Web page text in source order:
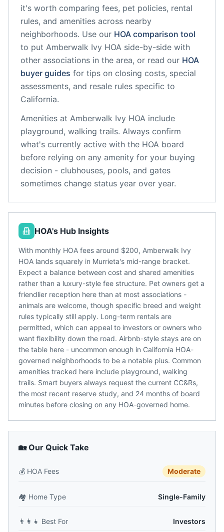
it's worth comparing fees, pet policies, rental
rules, and amenities across nearby
neighborhoods. Use our HOA comparison tool
to put Amberwalk Ivy HOA side-by-side with
other associations in the area, or read our HOA
buyer guides for tips on closing costs, special
assessments, and resale rules specific to
California.
Amenities at Amberwalk Ivy HOA include
playground, walking trails. Always confirm
what's currently active with the HOA board
before relying on any amenity for your buying
decision - clubhouses, pools, and gates
sometimes change status year over year.
HOA's Hub Insights
With monthly HOA fees around $200, Amberwalk Ivy
HOA lands squarely in Murrieta's mid-range bracket.
Expect a balance between cost and shared amenities
rather than a luxury-style fee structure. Pet owners get a
friendlier reception here than at most associations -
animals are welcome, though specific breed and weight
rules typically still apply. Long-term rentals are
permitted, which can appeal to investors or owners who
want flexibility down the road. Airbnb-style stays are on
the table here - uncommon enough in California HOA-
governed neighborhoods to be a notable plus. Common
amenities tracked here include playground, walking
trails. Smart buyers always request the current CC&Rs,
the most recent reserve study, and 24 months of board
minutes before closing on any HOA-governed home.
🏡 Our Quick Take
💰 HOA Fees Moderate
🏘️ Home Type Single-Family
👨‍👩‍👧 Best For Investors